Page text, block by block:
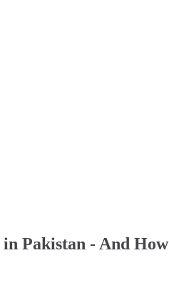
Pakistan - And